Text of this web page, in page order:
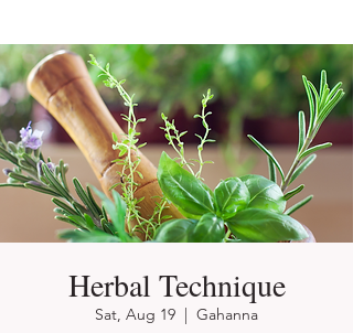
Herbal Technique
Sat, Aug 19
  |
Gahanna